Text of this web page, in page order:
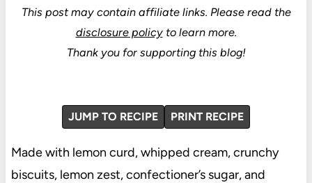
This post may contain affiliate links. Please read the
disclosure policyto learn more.
Thank you for supporting this blog!
JUMP TO RECIPE PRINT RECIPE
Made with lemon curd, whipped cream, crunchy
biscuits, lemon zest, confectioner’s sugar, and